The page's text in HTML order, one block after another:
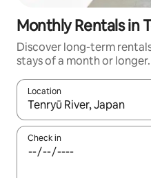
Monthly Rentals in
Discover long-term
stays of a month or longer.
Location
When results are
Check in